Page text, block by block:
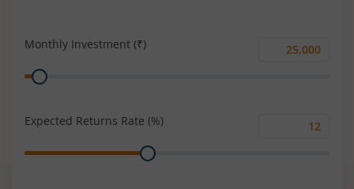
Monthly Investment (₹)
Monthly
Range
Expected Returns Rate (%)
Range